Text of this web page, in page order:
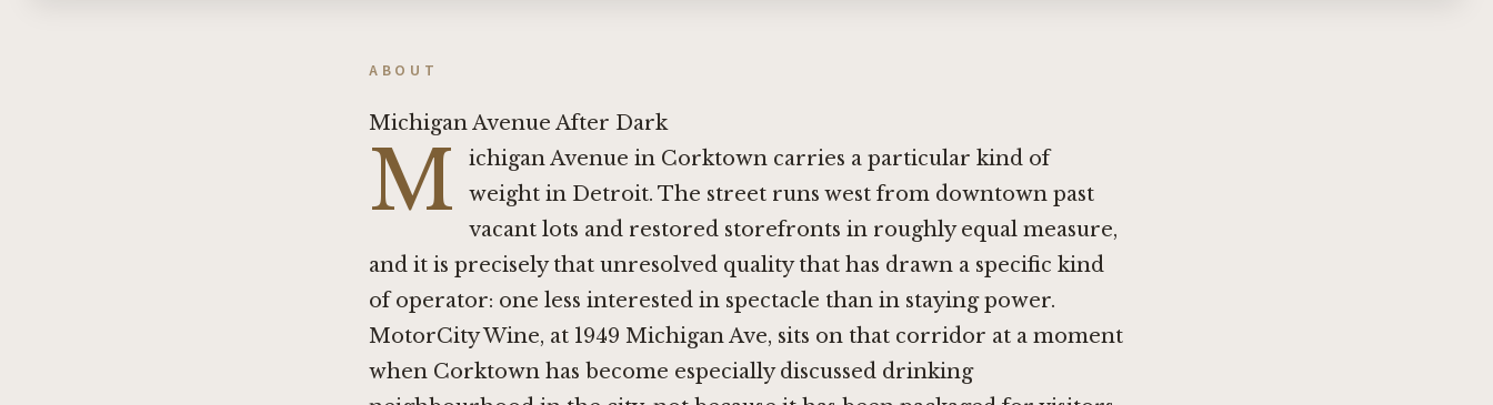
ABOUT
Michigan Avenue After Dark
M
ichigan Avenue in Corktown carries a particular kind of
weight in Detroit. The street runs west from downtown past
vacant lots and restored storefronts in roughly equal measure,
and it is precisely that unresolved quality that has drawn a specific kind
of operator: one less interested in spectacle than in staying power.
MotorCity Wine, at 1949 Michigan Ave, sits on that corridor at a moment
when Corktown has become especially discussed drinking